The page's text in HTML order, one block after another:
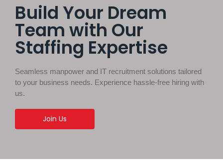
Build Your Dream
Team with Our
Staffing Expertise
Seamless manpower and IT recruitment solutions tailored
to your business needs. Experience hassle-free hiring with
us.
Join Us